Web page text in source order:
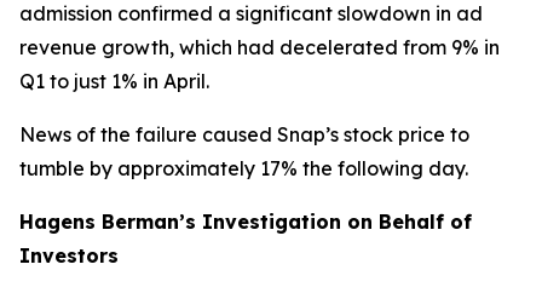
admission confirmed a significant slowdown in ad
revenue growth, which had decelerated from 9% in
Q1 to just 1% in April.
News of the failure caused Snap’s stock price to
tumble by approximately 17% the following day.
Hagens Berman’s Investigation on Behalf of
Investors